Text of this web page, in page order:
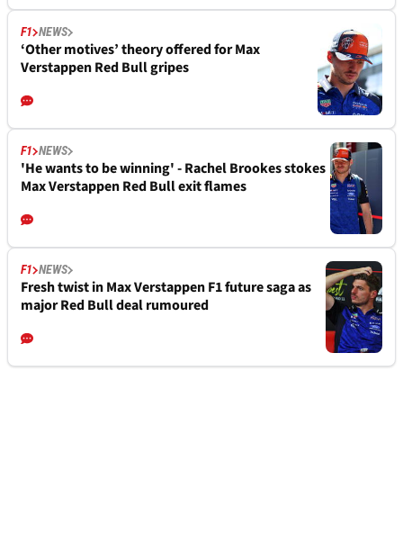
F1 NEWS
‘Other motives’ theory offered for Max
Verstappen Red Bull gripes
F1 NEWS
'He wants to be winning' - Rachel Brookes stokes
Max Verstappen Red Bull exit flames
F1 NEWS
Fresh twist in Max Verstappen F1 future saga as
major Red Bull deal rumoured